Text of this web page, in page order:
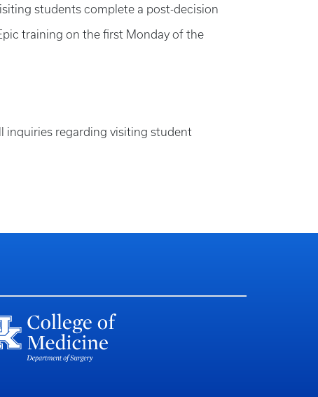
students complete a post-decision
training on the first Monday of the
inquiries regarding visiting student